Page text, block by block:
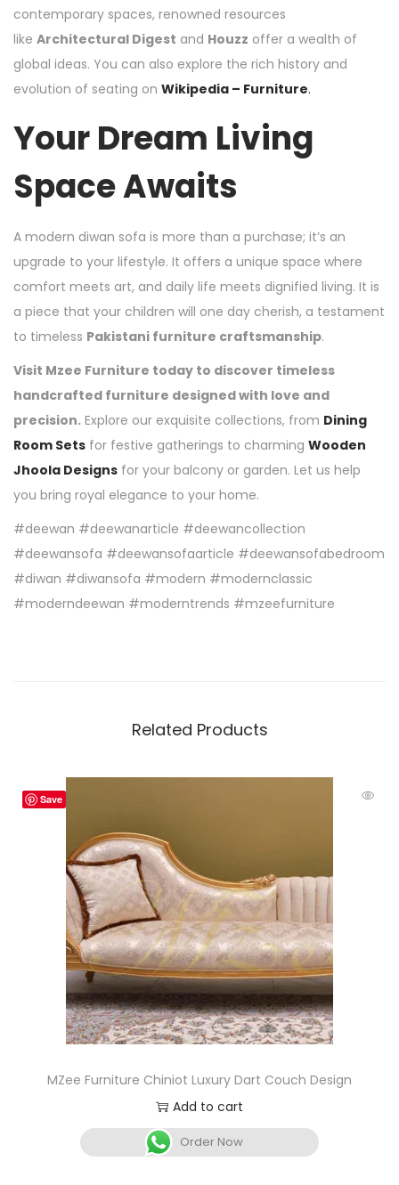
contemporary spaces, renowned resources
like Architectural Digest and Houzz offer a wealth of
global ideas. You can also explore the rich history and
evolution of seating on Wikipedia – Furniture.
Your Dream Living
Space Awaits
A modern diwan sofa is more than a purchase; it’s an
upgrade to your lifestyle. It offers a unique space where
comfort meets art, and daily life meets dignified living. It is
a piece that your children will one day cherish, a testament
to timeless Pakistani furniture craftsmanship.
Visit Mzee Furniture today to discover timeless
handcrafted furniture designed with love and
precision. Explore our exquisite collections, from Dining
Room Sets for festive gatherings to charming Wooden
Jhoola Designs for your balcony or garden. Let us help
you bring royal elegance to your home.
#deewan #deewanarticle #deewancollection
#deewansofa #deewansofaarticle #deewansofabedroom
#diwan #diwansofa #modern #modernclassic
#moderndeewan #moderntrends #mzeefurniture
Related Products
Save
MZee Furniture Chiniot Luxury Dart Couch Design
Add to cart
Order Now